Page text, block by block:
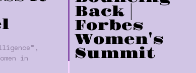
Back |
Forbes
Women's
Summit
,
in